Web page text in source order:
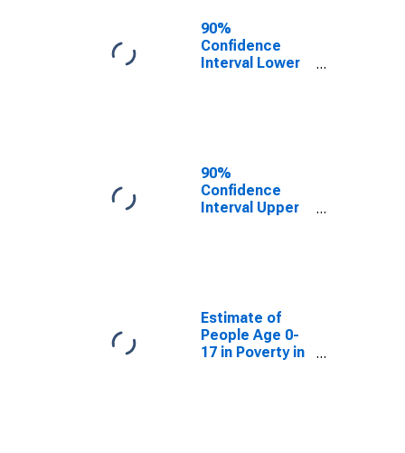
90%
Confidence
Interval Lower
County, OH
90%
Confidence
Interval Upper
County, OH
Estimate of
People Age 0-
17 in Poverty in